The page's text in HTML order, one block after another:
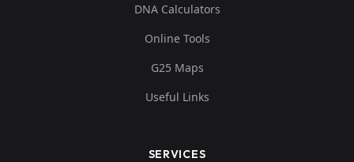
DNA Calculators
Online Tools
G25 Maps
Useful Links
SERVICES